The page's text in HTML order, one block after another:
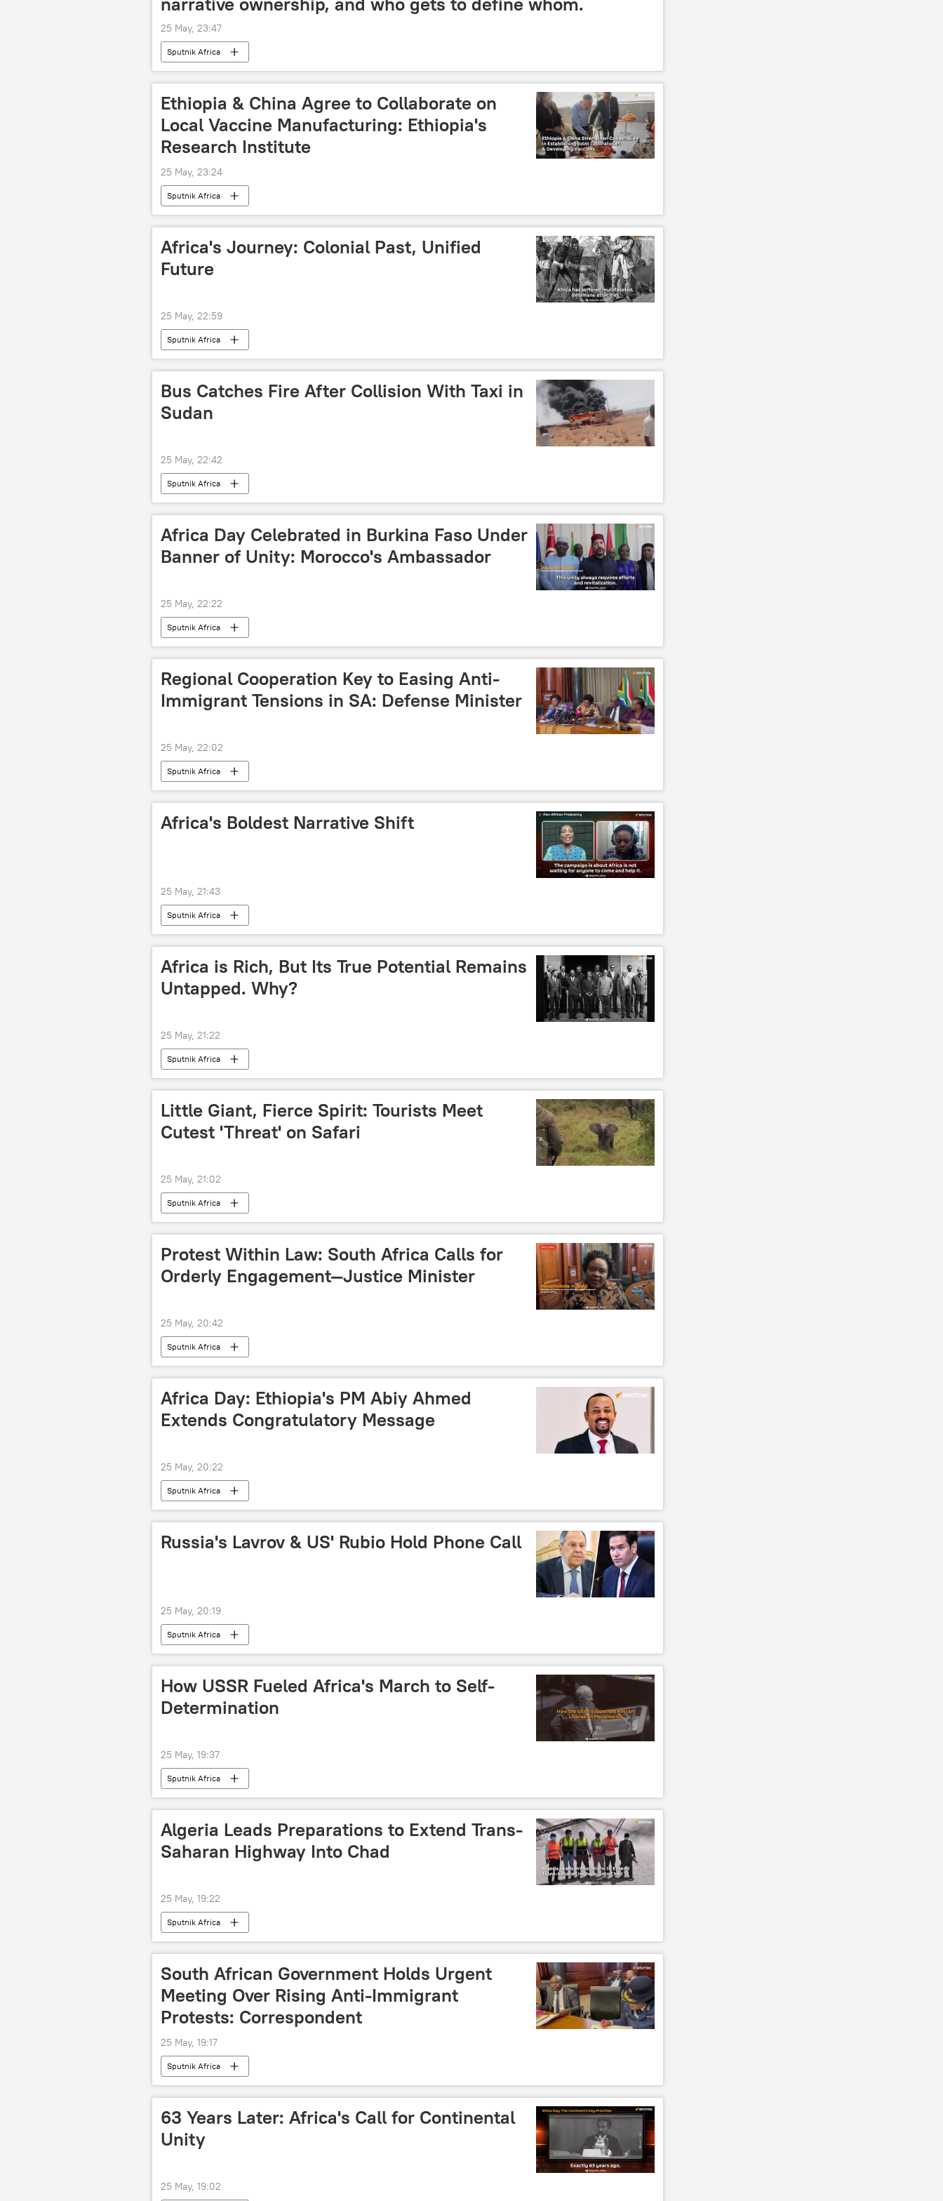
25 May, 23:47
Sputnik Africa
Ethiopia & China Agree to Collaborate on
Local Vaccine Manufacturing: Ethiopia's
Research Institute
25 May, 23:24
Sputnik Africa
Africa's Journey: Colonial Past, Unified
Future
25 May, 22:59
Sputnik Africa
Bus Catches Fire After Collision With Taxi in
Sudan
25 May, 22:42
Sputnik Africa
Africa Day Celebrated in Burkina Faso Under
Banner of Unity: Morocco's Ambassador
25 May, 22:22
Sputnik Africa
Regional Cooperation Key to Easing Anti-
Immigrant Tensions in SA: Defense Minister
25 May, 22:02
Sputnik Africa
Africa's Boldest Narrative Shift
25 May, 21:43
Sputnik Africa
Africa is Rich, But Its True Potential Remains
Untapped. Why?
25 May, 21:22
Sputnik Africa
Little Giant, Fierce Spirit: Tourists Meet
Cutest 'Threat' on Safari
25 May, 21:02
Sputnik Africa
Protest Within Law: South Africa Calls for
Orderly Engagement—Justice Minister
25 May, 20:42
Sputnik Africa
Africa Day: Ethiopia's PM Abiy Ahmed
Extends Congratulatory Message
25 May, 20:22
Sputnik Africa
Russia's Lavrov & US' Rubio Hold Phone Call
25 May, 20:19
Sputnik Africa
How USSR Fueled Africa's March to Self-
Determination
25 May, 19:37
Sputnik Africa
Algeria Leads Preparations to Extend Trans-
Saharan Highway Into Chad
25 May, 19:22
Sputnik Africa
South African Government Holds Urgent
Meeting Over Rising Anti-Immigrant
Protests: Correspondent
25 May, 19:17
Sputnik Africa
63 Years Later: Africa's Call for Continental
Unity
25 May, 19:02